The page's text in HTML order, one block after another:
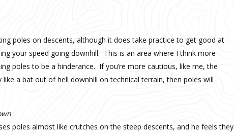
poles on descents, although it does take practice to get good at
your speed going downhill. This is an area where I think more
poles to be a hinderance. If you’re more cautious, like me, the
a bat out of hell downhill on technical terrain, then poles will
poles almost like crutches on the steep descents, and he feels they